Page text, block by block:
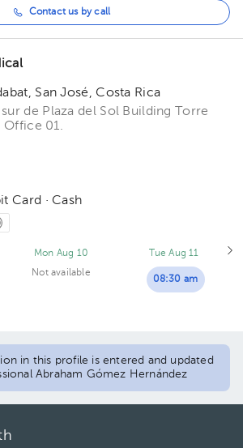
Contact us by call
San José, Costa Rica
de Plaza del Sol Building Torre
Office 01.
Card · Cash
Mon Aug 10
Not available
Tue Aug 11
08:30 am
in this profile is entered and updated
Abraham Gómez Hernández